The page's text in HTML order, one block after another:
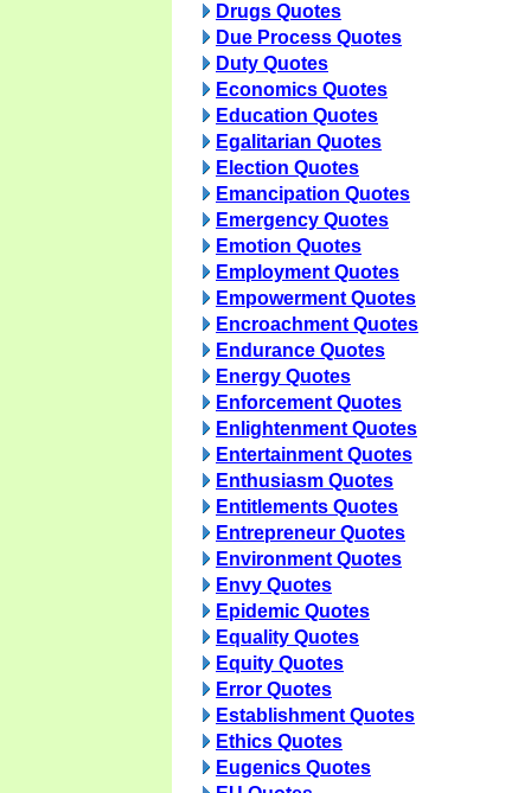
Drugs Quotes
Due Process Quotes
Duty Quotes
Economics Quotes
Education Quotes
Egalitarian Quotes
Election Quotes
Emancipation Quotes
Emergency Quotes
Emotion Quotes
Employment Quotes
Empowerment Quotes
Encroachment Quotes
Endurance Quotes
Energy Quotes
Enforcement Quotes
Enlightenment Quotes
Entertainment Quotes
Enthusiasm Quotes
Entitlements Quotes
Entrepreneur Quotes
Environment Quotes
Envy Quotes
Epidemic Quotes
Equality Quotes
Equity Quotes
Error Quotes
Establishment Quotes
Ethics Quotes
Eugenics Quotes